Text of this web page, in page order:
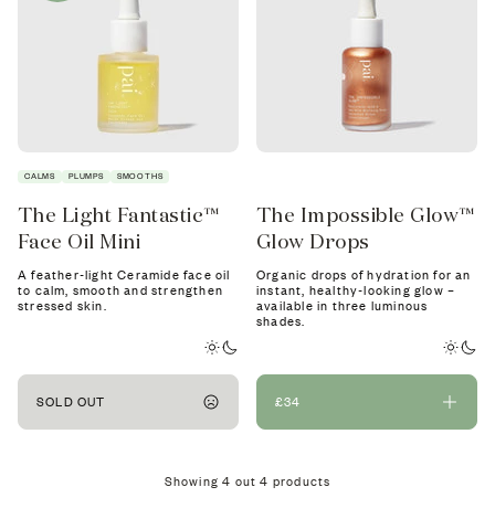
CALMS PLUMPS SMOOTHS
The Light Fantastic™
Face Oil Mini
A feather-light Ceramide face oil
to calm, smooth and strengthen
stressed skin.
SOLD OUT
The Impossible Glow™
Glow Drops
Organic drops of hydration for an
instant, healthy-looking glow –
available in three luminous
shades.
£34
Showing 4 out 4 products